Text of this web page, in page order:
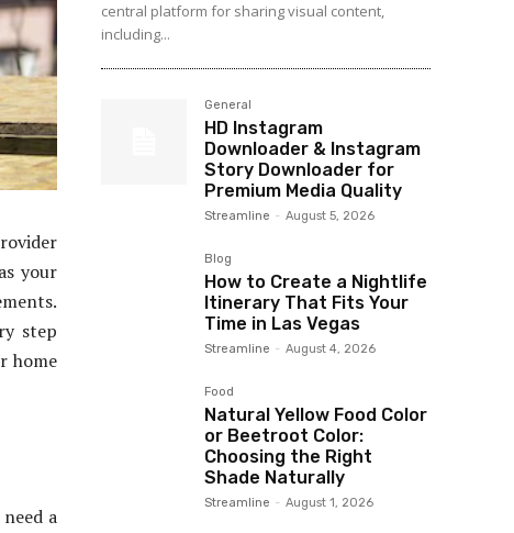
your
step
home
a
central platform for sharing visual content,
including...
General
HD Instagram
Downloader & Instagram
Story Downloader for
Premium Media Quality
Streamline - August 5, 2026
Blog
How to Create a Nightlife
Itinerary That Fits Your
Time in Las Vegas
Streamline - August 4, 2026
Food
Natural Yellow Food Color
or Beetroot Color:
Choosing the Right
Shade Naturally
Streamline - August 1, 2026